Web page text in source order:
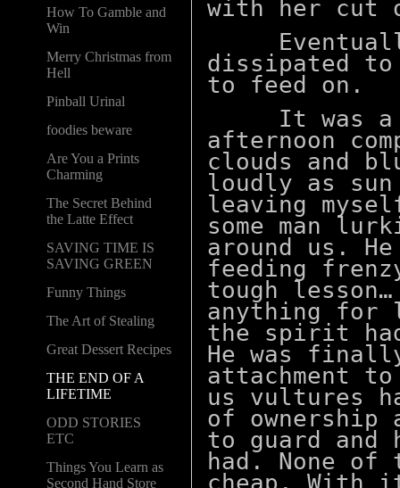
How To Gamble and
Win
Merry Christmas from
Hell
Pinball Urinal
foodies beware
Are You a Prints
Charming
The Secret Behind
the Latte Effect
SAVING TIME IS
SAVING GREEN
Funny Things
The Art of Stealing
Great Dessert Recipes
THE END OF A
LIFETIME
ODD STORIES
ETC
Things You Learn as
Second Hand Store
with her cut
dissipated
to feed on.
It was a
afternoon
clouds and
loudly as sun
leaving
some man
around us.
feeding
tough
anything for
the spirit
He was
attachment
us vultures
of ownership
to guard
had. None